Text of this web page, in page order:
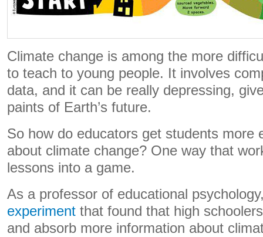
Climate change is among the more
to teach to young people. It involves
data, and it can be really depressing,
paints of Earth’s future.
So how do educators get students more
about climate change? One way that
lessons into a game.
As a professor of educational
experiment that found that high
and absorb more information about